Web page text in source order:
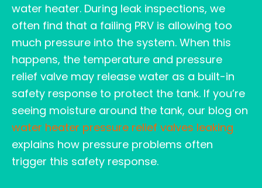
water heater. During leak inspections, we
often find that a failing PRV is allowing too
much pressure into the system. When this
happens, the temperature and pressure
relief valve may release water as a built-in
safety response to protect the tank. If you’re
seeing moisture around the tank, our blog on
water heater pressure relief valves leaking
explains how pressure problems often
trigger this safety response.